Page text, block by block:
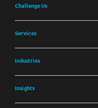
Challenge Us
Services
Industries
Insights